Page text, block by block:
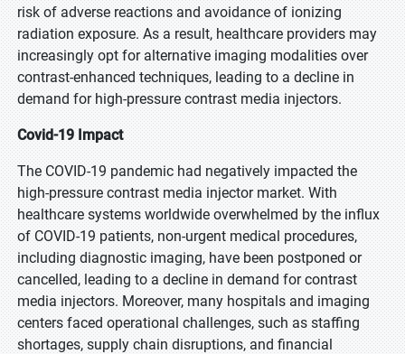
risk of adverse reactions and avoidance of ionizing
radiation exposure. As a result, healthcare providers may
increasingly opt for alternative imaging modalities over
contrast-enhanced techniques, leading to a decline in
demand for high-pressure contrast media injectors.
Covid-19 Impact
The COVID-19 pandemic had negatively impacted the
high-pressure contrast media injector market. With
healthcare systems worldwide overwhelmed by the influx
of COVID-19 patients, non-urgent medical procedures,
including diagnostic imaging, have been postponed or
cancelled, leading to a decline in demand for contrast
media injectors. Moreover, many hospitals and imaging
centers faced operational challenges, such as staffing
shortages, supply chain disruptions, and financial